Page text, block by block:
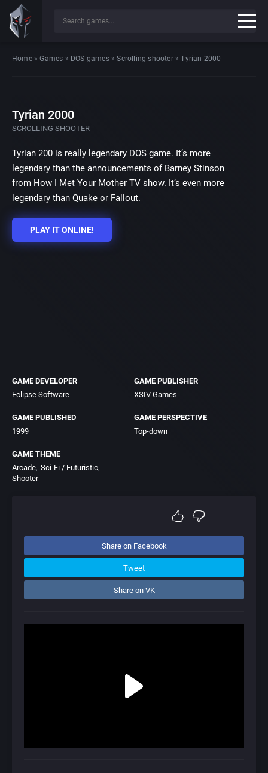
Home»Games » DOS games»Scrolling shooter»Tyrian 2000
Tyrian 2000
SCROLLING SHOOTER
Tyrian 200 is really legendary DOS game. It’s more
legendary than the announcements of Barney Stinson
from How I Met Your Mother TV show. It’s even more
legendary than Quake or Fallout.
PLAY IT ONLINE!
GAME DEVELOPER
Eclipse Software
GAME PUBLISHER
XSIV Games
GAME PUBLISHED
1999
GAME PERSPECTIVE
Top-down
GAME THEME
Arcade Sci-Fi / Futuristic
Shooter
Share on Facebook
Tweet
Share on VK